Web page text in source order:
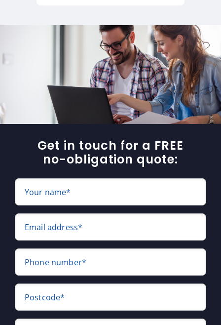
Get in touch for a FREE
no-obligation quote:
Your name*
Email address*
Phone number*
Postcode*